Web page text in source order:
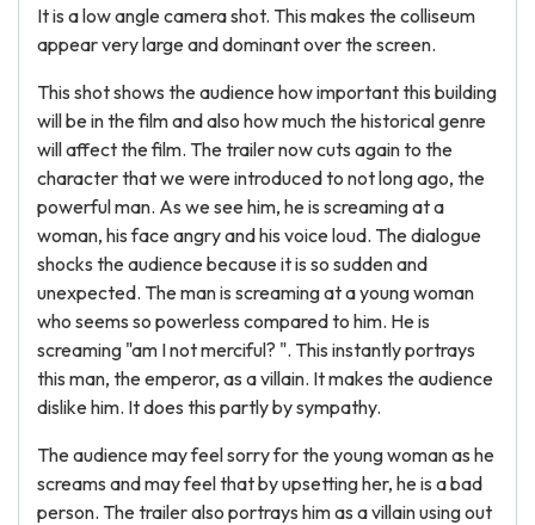
It is a low angle camera shot. This makes the colliseum
appear very large and dominant over the screen.
This shot shows the audience how important this building
will be in the film and also how much the historical genre
will affect the film. The trailer now cuts again to the
character that we were introduced to not long ago, the
powerful man. As we see him, he is screaming at a
woman, his face angry and his voice loud. The dialogue
shocks the audience because it is so sudden and
unexpected. The man is screaming at a young woman
who seems so powerless compared to him. He is
screaming "am I not merciful? ". This instantly portrays
this man, the emperor, as a villain. It makes the audience
dislike him. It does this partly by sympathy.
The audience may feel sorry for the young woman as he
screams and may feel that by upsetting her, he is a bad
person. The trailer also portrays him as a villain using out